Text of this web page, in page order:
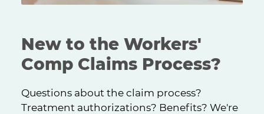
New to the Workers'
Comp Claims Process?
Questions about the claim process?
Treatment authorizations? Benefits? We're